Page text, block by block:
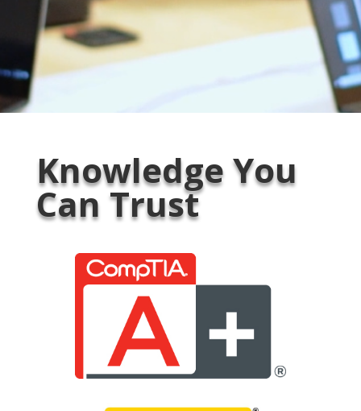
Knowledge You
Can Trust